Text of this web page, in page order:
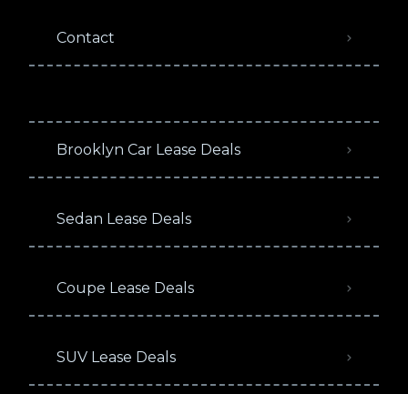
Contact
Brooklyn Car Lease Deals
Sedan Lease Deals
Coupe Lease Deals
SUV Lease Deals